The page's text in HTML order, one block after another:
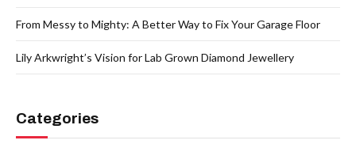
From Messy to Mighty: A Better Way to Fix Your Garage Floor
Lily Arkwright’s Vision for Lab Grown Diamond Jewellery
Categories